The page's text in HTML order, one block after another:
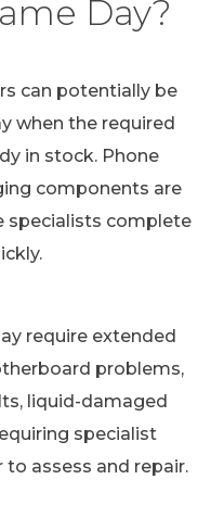
Day?
can potentially be
when the required
in stock. Phone
components are
specialists complete
require extended
problems,
liquid-damaged
specialist
assess and repair.